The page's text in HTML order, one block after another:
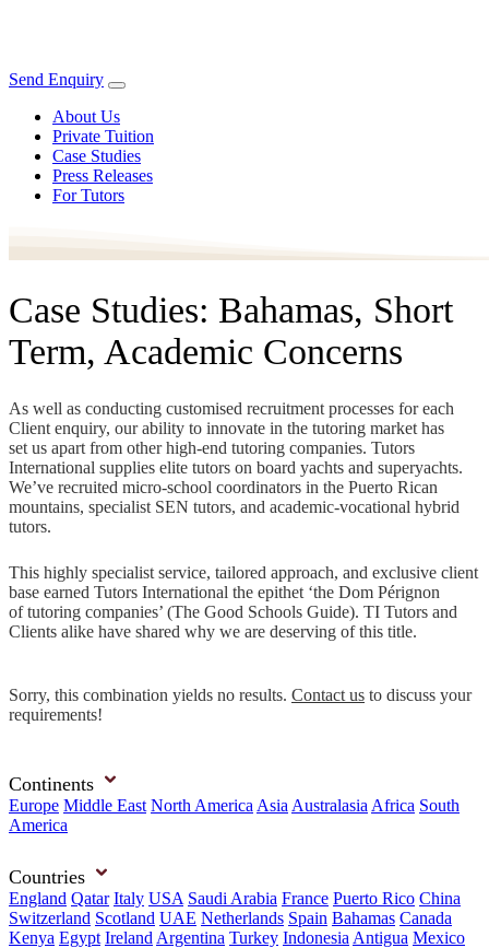
Send Enquiry
About Us
Private Tuition
Case Studies
Press Releases
For Tutors
Case Studies: Bahamas, Short
Term, Academic Concerns
As well as conducting customised recruitment processes for each
Client enquiry, our ability to innovate in the tutoring market has
set us apart from other high-end tutoring companies. Tutors
International supplies elite tutors on board yachts and superyachts.
We’ve recruited micro-school coordinators in the Puerto Rican
mountains, specialist SEN tutors, and academic-vocational hybrid
tutors.
This highly specialist service, tailored approach, and exclusive client
base earned Tutors International the epithet ‘the Dom Pérignon
of tutoring companies’ (The Good Schools Guide). TI Tutors and
Clients alike have shared why we are deserving of this title.
Sorry, this combination yields no results. Contact us to discuss your
requirements!
Continents
Europe Middle East North America Asia Australasia Africa South
America
Countries
England Qatar Italy USA Saudi Arabia France Puerto Rico China
Switzerland Scotland UAE Netherlands Spain Bahamas Canada
Kenya Egypt Ireland Argentina Turkey Indonesia Antigua Mexico